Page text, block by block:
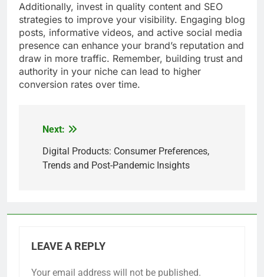
Additionally, invest in quality content and SEO
strategies to improve your visibility. Engaging blog
posts, informative videos, and active social media
presence can enhance your brand’s reputation and
draw in more traffic. Remember, building trust and
authority in your niche can lead to higher
conversion rates over time.
Post
navigation
Next:
Digital Products: Consumer Preferences,
Trends and Post-Pandemic Insights
LEAVE A REPLY
Your email address will not be published.